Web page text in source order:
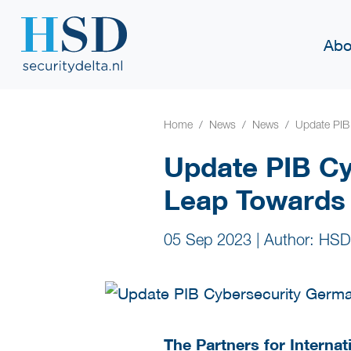
Home News News Update
Update PIB
Leap
05 Sep 2023 Author:
The Partners for